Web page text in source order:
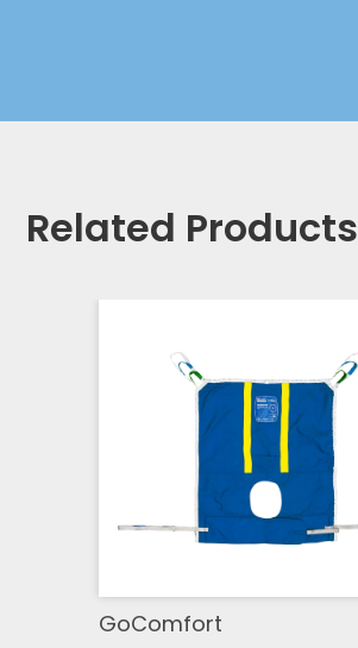
Related Products
GoComfort